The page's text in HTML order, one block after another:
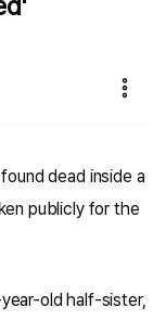
dead inside a
publicly for the
old half-sister,